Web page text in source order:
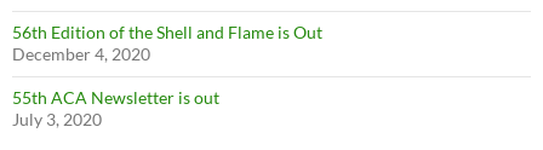
56th Edition of the Shell and Flame is Out
December 4, 2020
55th ACA Newsletter is out
July 3, 2020